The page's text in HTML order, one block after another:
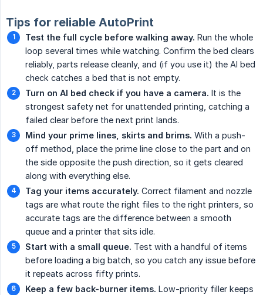
Tips for reliable AutoPrint
Test the full cycle before walking away. Run the whole
loop several times while watching. Confirm the bed clears
reliably, parts release cleanly, and (if you use it) the AI bed
check catches a bed that is not empty.
Turn on AI bed check if you have a camera. It is the
strongest safety net for unattended printing, catching a
failed clear before the next print lands.
Mind your prime lines, skirts and brims. With a push-
off method, place the prime line close to the part and on
the side opposite the push direction, so it gets cleared
along with everything else.
Tag your items accurately. Correct filament and nozzle
tags are what route the right files to the right printers, so
accurate tags are the difference between a smooth
queue and a printer that sits idle.
Start with a small queue. Test with a handful of items
before loading a big batch, so you catch any issue before
it repeats across fifty prints.
Keep a few back-burner items. Low-priority filler keeps